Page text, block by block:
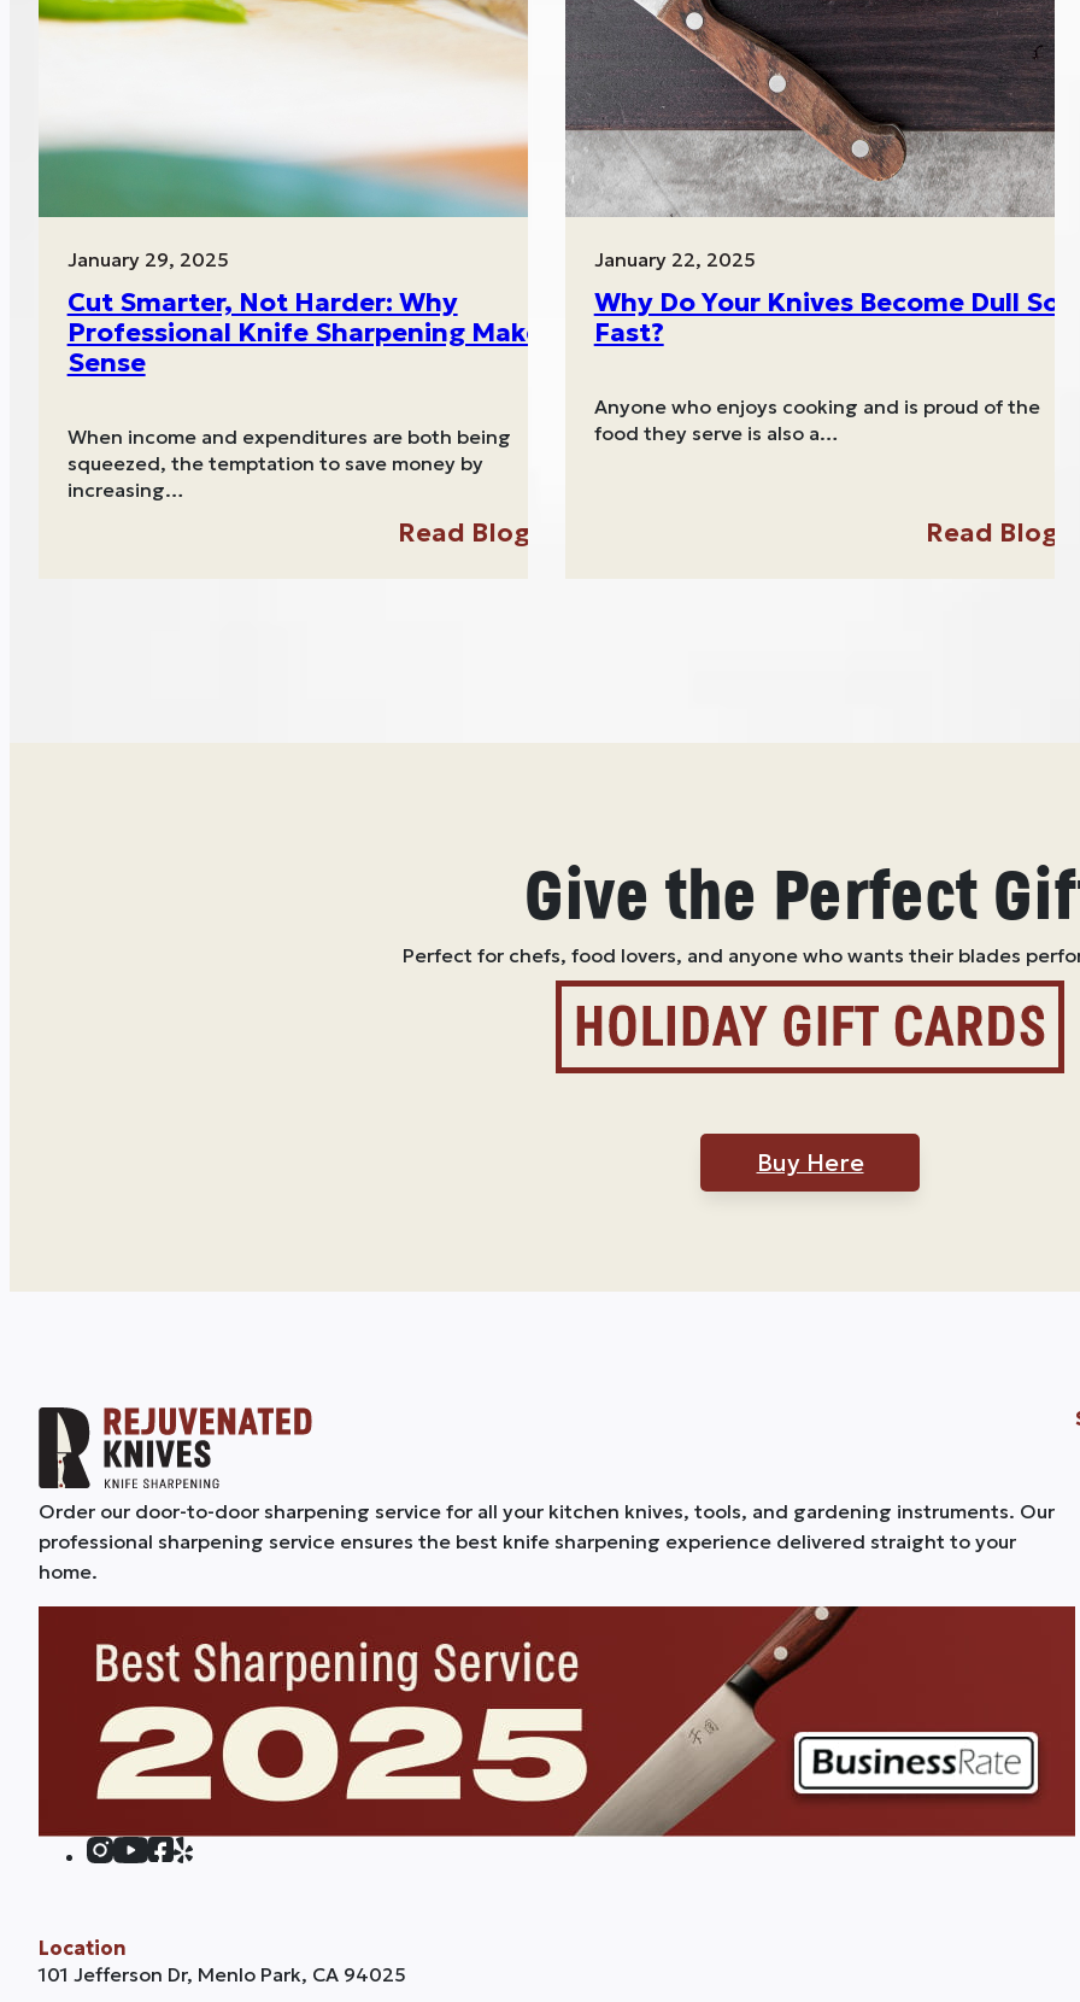
January 29, 2025
Cut Smarter, Not Harder: Why
Professional Knife Sharpening Makes
Sense
When income and expenditures are both being
squeezed, the temptation to save money by
increasing…
Read Blog
January 22, 2025
Why Do Your Knives Become Dull So
Fast?
Anyone who enjoys cooking and is proud of the
food they serve is also a…
Read Blog
Give the Perfect
Perfect for chefs, food lovers, and anyone who wants their blades
Buy Here
Order our door-to-door sharpening service for all your kitchen knives, tools, and gardening instruments. Our
professional sharpening service ensures the best knife sharpening experience delivered straight to your
home.
Location
101 Jefferson Dr, Menlo Park, CA 94025